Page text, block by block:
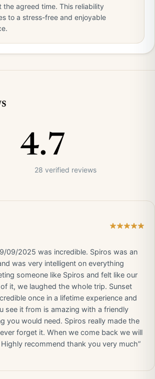
the agreed time. This reliability
to a stress-free and enjoyable
4.7
28 verified reviews
09/2025 was incredible. Spiros was an
was very intelligent on everything
someone like Spiros and felt like our
it, we laughed the whole trip. Sunset
once in a lifetime experience and
see it from is amazing with a friendly
you would need. Spiros really made the
forget it. When we come back we will
recommend thank you very much”